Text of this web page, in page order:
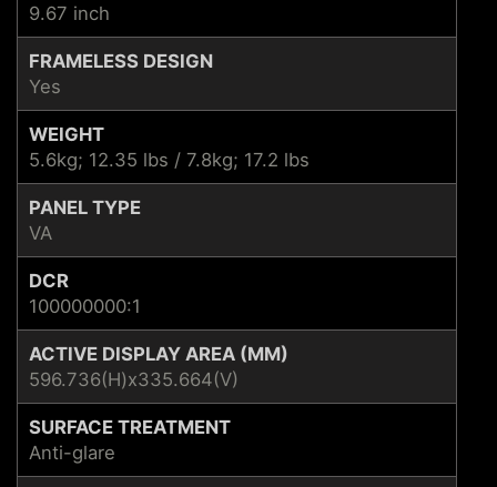
9.67 inch
FRAMELESS DESIGN
Yes
WEIGHT
5.6kg; 12.35 lbs / 7.8kg; 17.2 lbs
PANEL TYPE
VA
DCR
100000000:1
ACTIVE DISPLAY AREA (MM)
596.736(H)x335.664(V)
SURFACE TREATMENT
Anti-glare